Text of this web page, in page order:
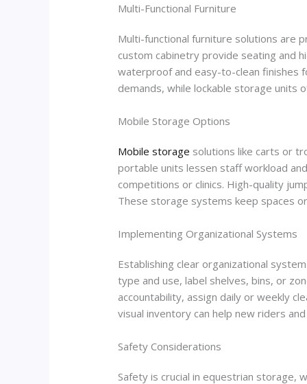
Multi-Functional Furniture
Multi-functional furniture solutions are
custom cabinetry provide seating and
waterproof and easy-to-clean finishes
demands, while lockable storage units
Mobile Storage Options
Mobile storage solutions like carts or
portable units lessen staff workload
competitions or clinics. High-quality
These storage systems keep spaces
Implementing Organizational Systems
Establishing clear organizational
type and use, label shelves, bins, or
accountability, assign daily or weekly
visual inventory can help new riders
Safety Considerations
Safety is crucial in equestrian storage,